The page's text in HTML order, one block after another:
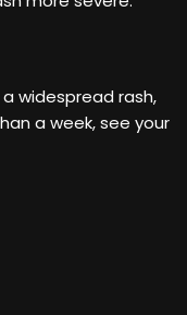
widespread rash,
a week, see your